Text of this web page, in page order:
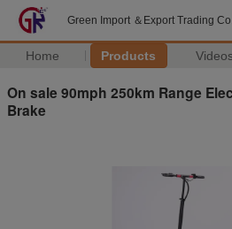
Green Import ＆Export Trading
Home Products
On sale 90mph 250km Range
Brake